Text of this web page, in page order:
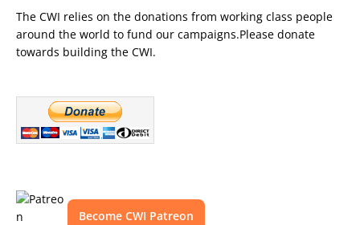
The CWI relies on the donations from working class people
around the world to fund our campaigns.Please donate
towards building the CWI.
Become CWI Patreon